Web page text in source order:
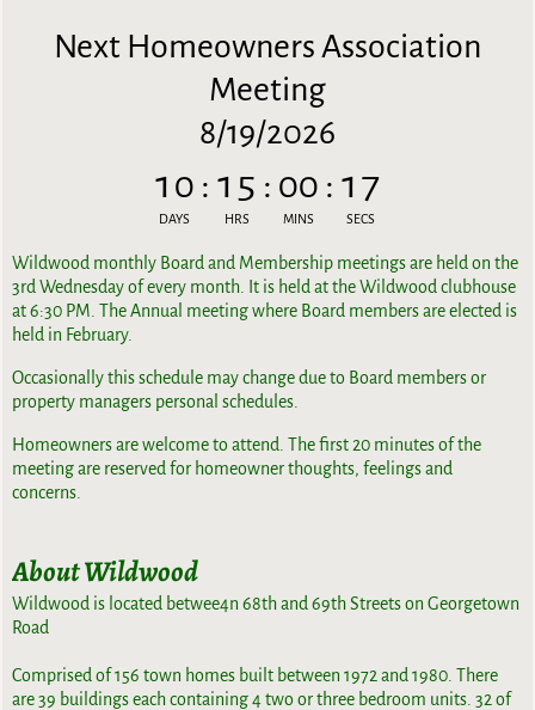
Next Homeowners Association
Meeting
8/19/2026
10
DAYS
: 15
HRS
: 00
MINS
: 17
SECS
Wildwood monthly Board and Membership meetings are held on the
3rd Wednesday of every month. It is held at the Wildwood clubhouse
at 6:30 PM. The Annual meeting where Board members are elected is
held in February.
Occasionally this schedule may change due to Board members or
property managers personal schedules.
Homeowners are welcome to attend. The first 20 minutes of the
meeting are reserved for homeowner thoughts, feelings and
concerns.
About Wildwood
Wildwood is located betwee4n 68th and 69th Streets on Georgetown
Road
Comprised of 156 town homes built between 1972 and 1980. There
are 39 buildings each containing 4 two or three bedroom units. 32 of